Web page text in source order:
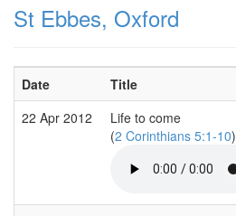
St Ebbes, Oxford
Date Title
22 Apr 2012
Life to come
(2 Corinthians 5:1-10)